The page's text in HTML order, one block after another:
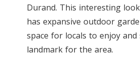
Durand. This interesting
has expansive outdoor
space for locals to enjoy and
landmark for the area.